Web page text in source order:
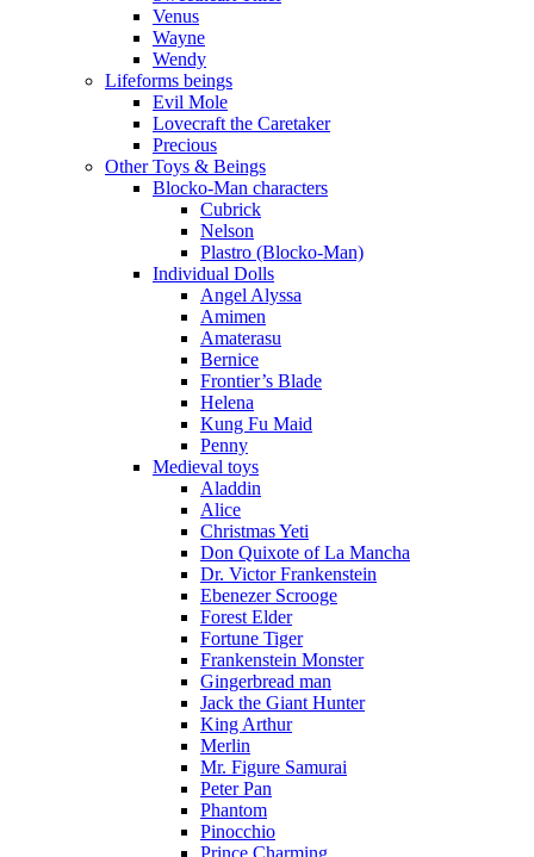
Venus
Wayne
Wendy
Lifeforms beings
Evil Mole
Lovecraft the Caretaker
Precious
Other Toys & Beings
Blocko-Man characters
Cubrick
Nelson
Plastro (Blocko-Man)
Individual Dolls
Angel Alyssa
Amimen
Amaterasu
Bernice
Frontier’s Blade
Helena
Kung Fu Maid
Penny
Medieval toys
Aladdin
Alice
Christmas Yeti
Don Quixote of La Mancha
Dr. Victor Frankenstein
Ebenezer Scrooge
Forest Elder
Fortune Tiger
Frankenstein Monster
Gingerbread man
Jack the Giant Hunter
King Arthur
Merlin
Mr. Figure Samurai
Peter Pan
Phantom
Pinocchio
Prince Charming